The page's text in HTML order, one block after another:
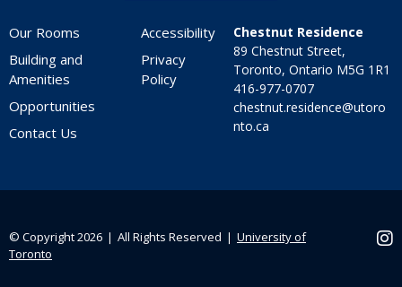
Our Rooms
Building and
Amenities
Opportunities
Contact Us
Accessibility
Privacy
Policy
Chestnut Residence
89 Chestnut Street,
Toronto, Ontario M5G 1R1
416-977-0707
chestnut.residence@utoro
nto.ca
© Copyright 2026 ❘ All Rights Reserved ❘ University of
Toronto